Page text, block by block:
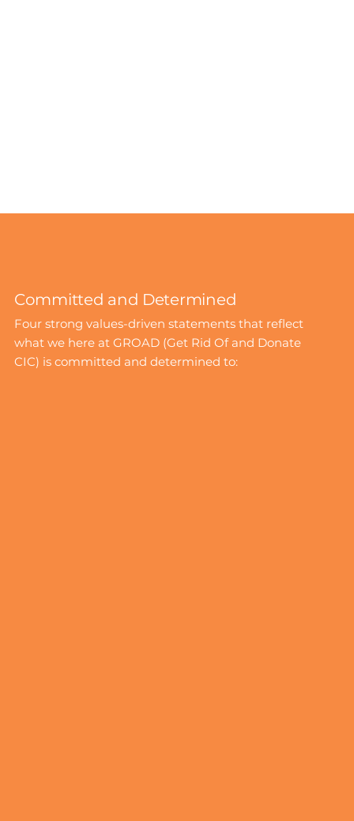
Committed and Determined
Four strong values-driven statements that reflect
what we here at GROAD (Get Rid Of and Donate
CIC) is committed and determined to: